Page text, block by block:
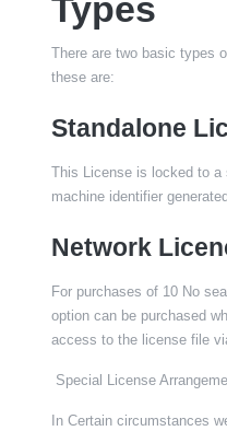
Types
There are two basic types
these are:
Standalone
This License is locked to a
machine identifier
Network
For purchases of 10 No
option can be purchased
access to the license file
Special License
In Certain circumstances